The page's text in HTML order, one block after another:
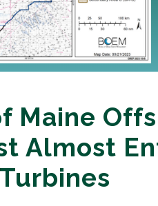
Maine
Almost